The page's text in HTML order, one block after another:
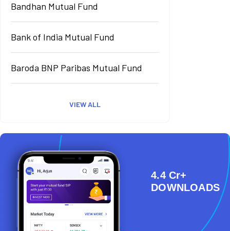
Bandhan Mutual Fund
Bank of India Mutual Fund
Baroda BNP Paribas Mutual Fund
VIEW ALL
4.4 Cr+
DOWNLOADS